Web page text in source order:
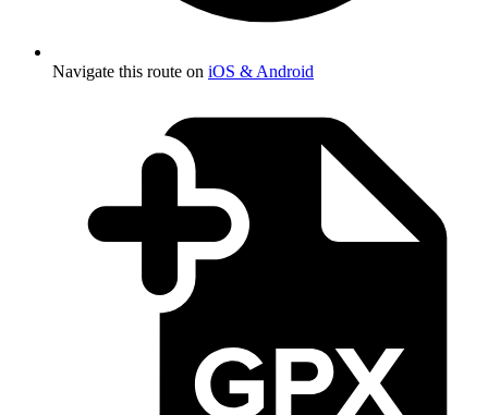
Navigate this route on iOS & Android